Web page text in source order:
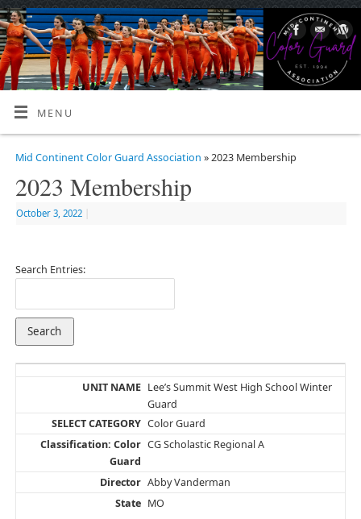
MENU
Mid Continent Color Guard Association » 2023 Membership
2023 Membership
October 3, 2022
Search Entries:
Lee’s Summit West High School Winter
Guard
Color Guard
CG Scholastic Regional A
Abby Vanderman
MO